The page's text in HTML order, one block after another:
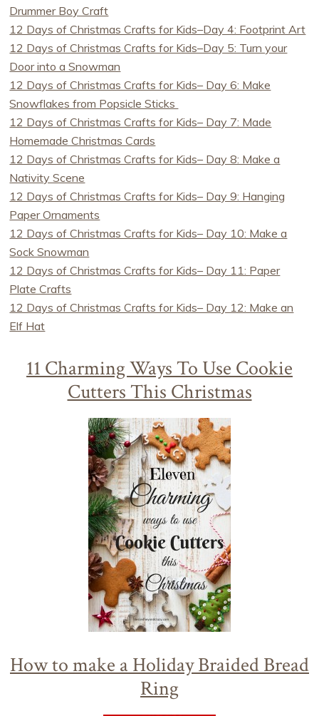
Drummer Boy Craft
12 Days of Christmas Crafts for Kids–Day 4: Footprint Art
12 Days of Christmas Crafts for Kids–Day 5: Turn your
Door into a Snowman
12 Days of Christmas Crafts for Kids– Day 6: Make
Snowflakes from Popsicle Sticks
12 Days of Christmas Crafts for Kids– Day 7: Made
Homemade Christmas Cards
12 Days of Christmas Crafts for Kids– Day 8: Make a
Nativity Scene
12 Days of Christmas Crafts for Kids– Day 9: Hanging
Paper Ornaments
12 Days of Christmas Crafts for Kids– Day 10: Make a
Sock Snowman
12 Days of Christmas Crafts for Kids– Day 11: Paper
Plate Crafts
12 Days of Christmas Crafts for Kids– Day 12: Make an
Elf Hat
11 Charming Ways To Use Cookie
Cutters This Christmas
How to make a Holiday Braided Bread
Ring